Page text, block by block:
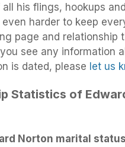
his flings, hookups and
even harder to keep
page and relationship
see any information
is dated, please let us
Statistics of
Norton marital